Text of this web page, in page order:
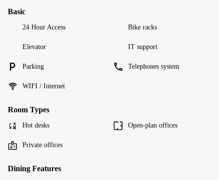
Basic
24 Hour Access Bike racks
Elevator IT support
Parking Telephones system
WIFI / Internet
Room Types
Hot desks Open-plan offices
Private offices
Dining Features